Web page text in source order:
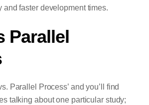
and faster development times.
Parallel
Parallel Process’ and you’ll find
talking about one particular study;